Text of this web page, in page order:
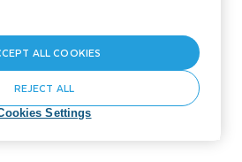
Settings
REJECT ALL
ALL COOKIES